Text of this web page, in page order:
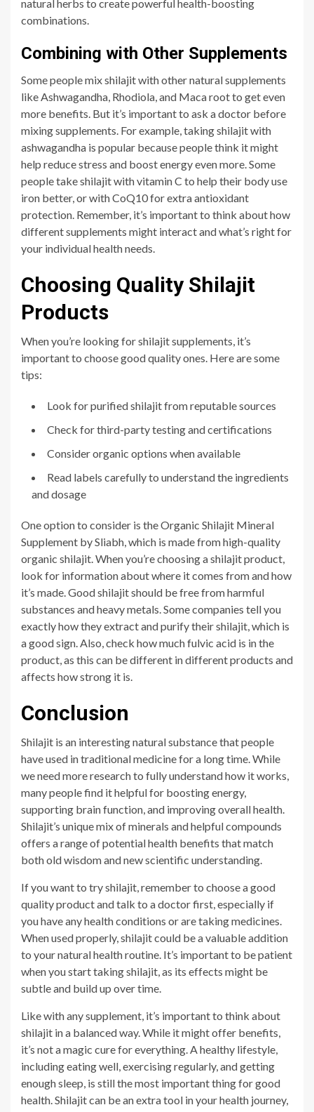
natural herbs to create powerful health-boosting
combinations.
Combining with Other Supplements
Some people mix shilajit with other natural supplements
like Ashwagandha, Rhodiola, and Maca root to get even
more benefits. But it’s important to ask a doctor before
mixing supplements. For example, taking shilajit with
ashwagandha is popular because people think it might
help reduce stress and boost energy even more. Some
people take shilajit with vitamin C to help their body use
iron better, or with CoQ10 for extra antioxidant
protection. Remember, it’s important to think about how
different supplements might interact and what’s right for
your individual health needs.
Choosing Quality Shilajit
Products
When you’re looking for shilajit supplements, it’s
important to choose good quality ones. Here are some
tips:
Look for purified shilajit from reputable sources
Check for third-party testing and certifications
Consider organic options when available
Read labels carefully to understand the ingredients
and dosage
One option to consider is the Organic Shilajit Mineral
Supplement by Sliabh, which is made from high-quality
organic shilajit. When you’re choosing a shilajit product,
look for information about where it comes from and how
it’s made. Good shilajit should be free from harmful
substances and heavy metals. Some companies tell you
exactly how they extract and purify their shilajit, which is
a good sign. Also, check how much fulvic acid is in the
product, as this can be different in different products and
affects how strong it is.
Conclusion
Shilajit is an interesting natural substance that people
have used in traditional medicine for a long time. While
we need more research to fully understand how it works,
many people find it helpful for boosting energy,
supporting brain function, and improving overall health.
Shilajit’s unique mix of minerals and helpful compounds
offers a range of potential health benefits that match
both old wisdom and new scientific understanding.
If you want to try shilajit, remember to choose a good
quality product and talk to a doctor first, especially if
you have any health conditions or are taking medicines.
When used properly, shilajit could be a valuable addition
to your natural health routine. It’s important to be patient
when you start taking shilajit, as its effects might be
subtle and build up over time.
Like with any supplement, it’s important to think about
shilajit in a balanced way. While it might offer benefits,
it’s not a magic cure for everything. A healthy lifestyle,
including eating well, exercising regularly, and getting
enough sleep, is still the most important thing for good
health. Shilajit can be an extra tool in your health journey,